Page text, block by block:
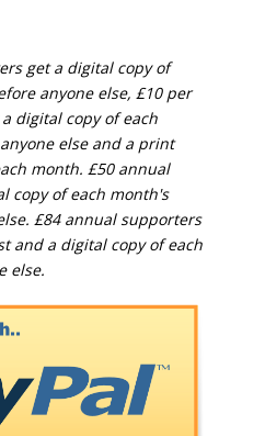
get a digital copy of
anyone else, £10 per
digital copy of each
else and a print
month. £50 annual
copy of each month's
£84 annual supporters
and a digital copy of each
else.